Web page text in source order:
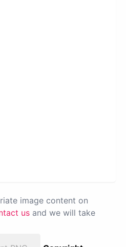
image content on
us and we will take